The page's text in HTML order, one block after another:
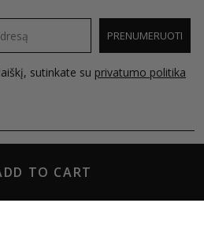
TO CART
PRENUMERUOTI
sutinkate su privatumo politika
all rights reserved.